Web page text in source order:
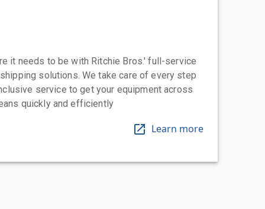
it needs to be with Ritchie Bros.' full-service
solutions. We take care of every step
service to get your equipment across
quickly and efficiently
Learn more